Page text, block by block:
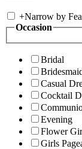
+Narrow by
Occasion
Bridal
Casual
Cocktail
Evening
Flower
Girls